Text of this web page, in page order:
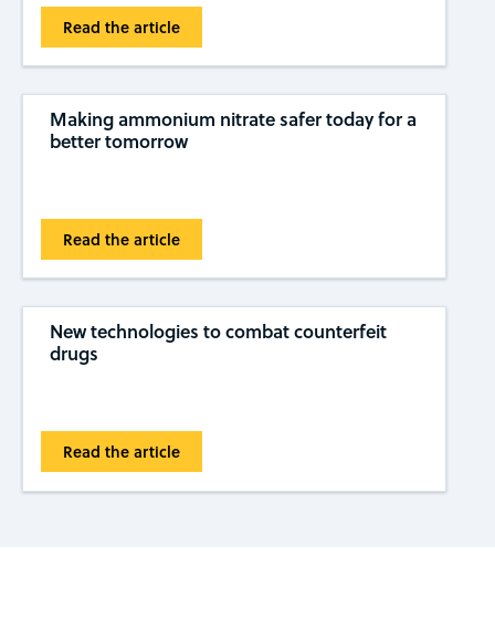
Read the article
Making ammonium nitrate safer today for a
better tomorrow
Read the article
New technologies to combat counterfeit
drugs
Read the article